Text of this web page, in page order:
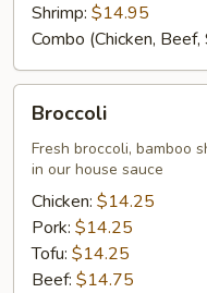
Shrimp: $14.95
Combo (Chicken, Beef,
Broccoli
Fresh broccoli, bamboo
in our house sauce
Chicken: $14.25
Pork: $14.25
Tofu: $14.25
Beef: $14.75